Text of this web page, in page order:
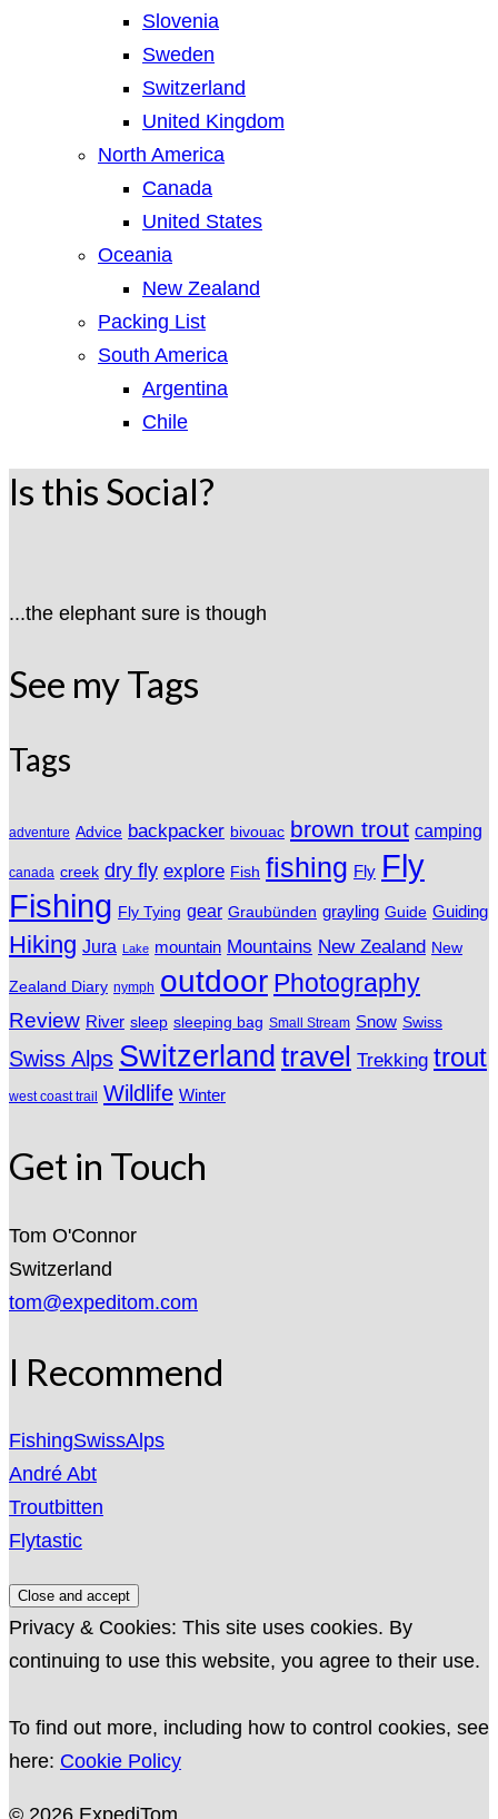
Slovenia
Sweden
Switzerland
United Kingdom
North America
Canada
United States
Oceania
New Zealand
Packing List
South America
Argentina
Chile
Is this Social?
...the elephant sure is though
See my Tags
Tags
adventure Advice backpacker bivouac brown trout camping
canada creek dry fly explore Fish fishing Fly Fly
Fishing Fly Tying gear Graubünden grayling Guide Guiding
Hiking Jura Lake mountain Mountains New Zealand New
Zealand Diary nymph outdoor Photography
Review River sleep sleeping bag Small Stream Snow Swiss
Swiss Alps Switzerland travel Trekking trout
west coast trail Wildlife Winter
Get in Touch
Tom O'Connor
Switzerland
tom@expeditom.com
I Recommend
FishingSwissAlps
André Abt
Troutbitten
Flytastic
Privacy & Cookies: This site uses cookies. By
continuing to use this website, you agree to their use.
To find out more, including how to control cookies, see
here: Cookie Policy